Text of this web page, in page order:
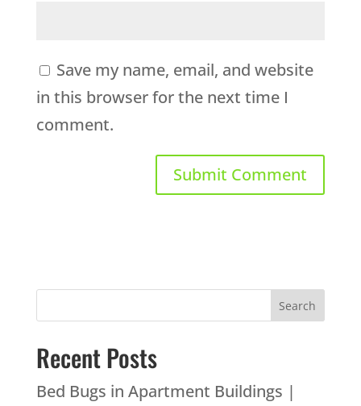
Save my name, email, and website
in this browser for the next time I
comment.
Recent Posts
Bed Bugs in Apartment Buildings |